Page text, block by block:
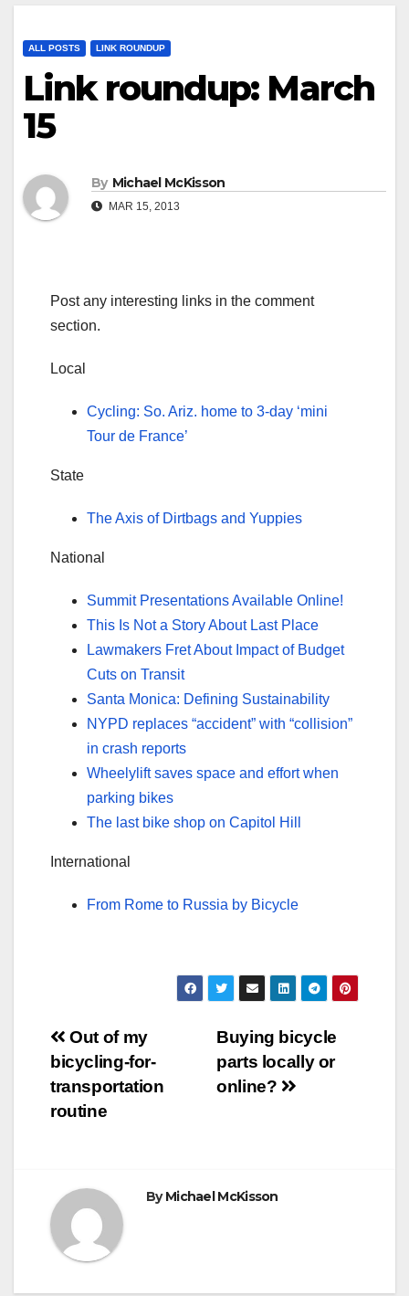
ALL POSTS LINK ROUNDUP
Link roundup: March
15
By Michael McKisson
MAR 15, 2013
Post any interesting links in the comment
section.
Local
Cycling: So. Ariz. home to 3-day ‘mini
Tour de France’
State
The Axis of Dirtbags and Yuppies
National
Summit Presentations Available Online!
This Is Not a Story About Last Place
Lawmakers Fret About Impact of Budget
Cuts on Transit
Santa Monica: Defining Sustainability
NYPD replaces “accident” with “collision”
in crash reports
Wheelylift saves space and effort when
parking bikes
The last bike shop on Capitol Hill
International
From Rome to Russia by Bicycle
Post
navigation
Buying bicycle
parts locally or
online?
Out of my
bicycling-for-
transportation
routine
ByMichael McKisson